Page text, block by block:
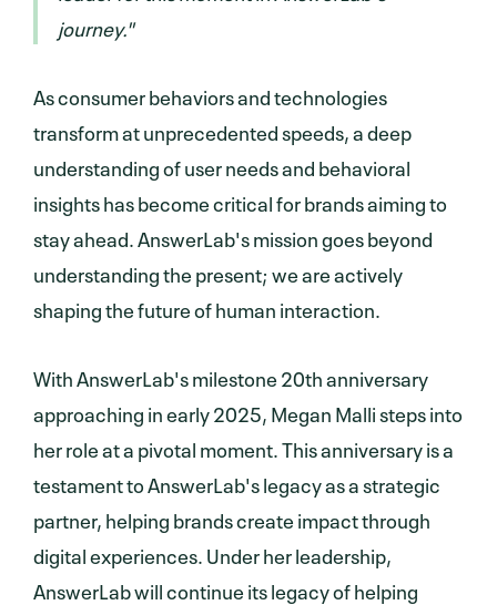
journey."
As consumer behaviors and technologies
transform at unprecedented speeds, a deep
understanding of user needs and behavioral
insights has become critical for brands aiming to
stay ahead. AnswerLab's mission goes beyond
understanding the present; we are actively
shaping the future of human interaction.
With AnswerLab's milestone 20th anniversary
approaching in early 2025, Megan Malli steps into
her role at a pivotal moment. This anniversary is a
testament to AnswerLab's legacy as a strategic
partner, helping brands create impact through
digital experiences. Under her leadership,
AnswerLab will continue its legacy of helping